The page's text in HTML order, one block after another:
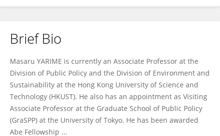
Brief Bio
Masaru YARIME is currently an Associate Professor at the
Division of Public Policy and the Division of Environment and
Sustainability at the Hong Kong University of Science and
Technology (HKUST). He also has an appointment as Visiting
Associate Professor at the Graduate School of Public Policy
(GraSPP) at the University of Tokyo. He has been awarded
Abe Fellowship ...